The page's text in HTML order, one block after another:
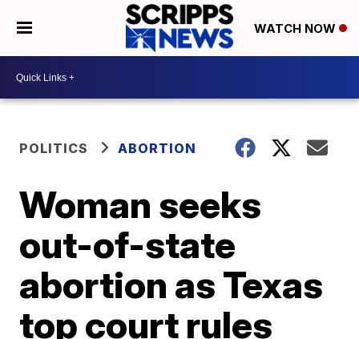
WATCH NOW
POLITICS ABORTION
Woman seeks
out-of-state
abortion as Texas
top court rules